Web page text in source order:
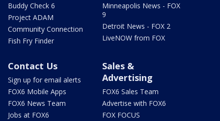
Buddy Check 6
Project ADAM
Community Connection
Fish Fry Finder
Minneapolis News - FOX
9
Detroit News - FOX 2
LiveNOW from FOX
Contact Us
Sign up for email alerts
FOX6 Mobile Apps
FOX6 News Team
Jobs at FOX6
Sales &
Advertising
FOX6 Sales Team
Advertise with FOX6
FOX FOCUS